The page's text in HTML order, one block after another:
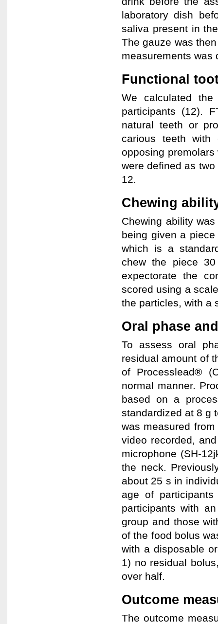
laboratory dish
saliva present in
The gauze was
measurements was
Functional
We calculated
participants (12).
natural teeth or
carious teeth with
opposing
were defined as
12.
Chewing
Chewing ability
being given a
which is a
chew the piece
expectorate the
scored using a
the particles, with a
Oral phase
To assess oral
residual amount of
of Processlead®
normal manner.
based on a
standardized at 8 g
was measured
video recorded,
microphone (SH-
the neck.
about 25 s in
age of
participants with
group and those
of the food bolus
with a disposable
1) no residual
over half.
Outcome
The outcome